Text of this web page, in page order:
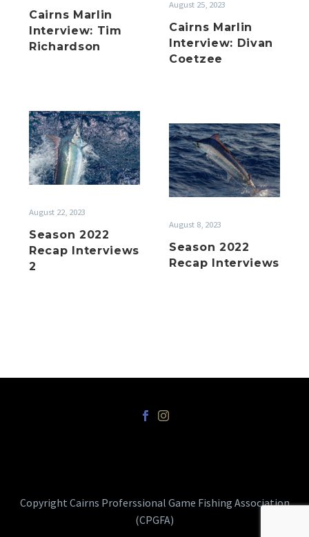
Cairns Marlin
Interview: Tim
Richardson
August 25, 2023
Cairns Marlin
Interview: Divan
Coetzee
Season
2022
Recap
Interviews
2
August 22, 2023
Season 2022
Recap Interviews
2
Season
2022
Recap
Interviews
August 8, 2023
Season 2022
Recap Interviews
Copyright Cairns Proferssional Game Fishing Association
(CPGFA)